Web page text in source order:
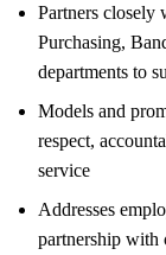
Partners closely
Purchasing,
departments to
Models and
respect,
service
Addresses
partnership with